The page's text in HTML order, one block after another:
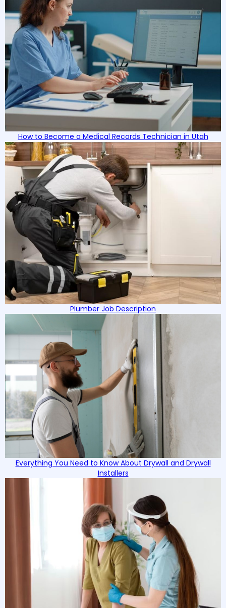
How to Become a Medical Records Technician in Utah
Plumber Job Description
Everything You Need to Know About Drywall and Drywall
Installers